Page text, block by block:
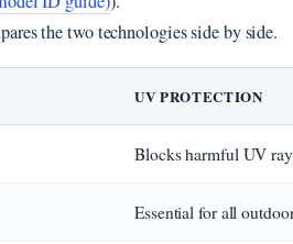
the two technologies side by side.
UV PROTECTION
Blocks harmful UV
Essential for all